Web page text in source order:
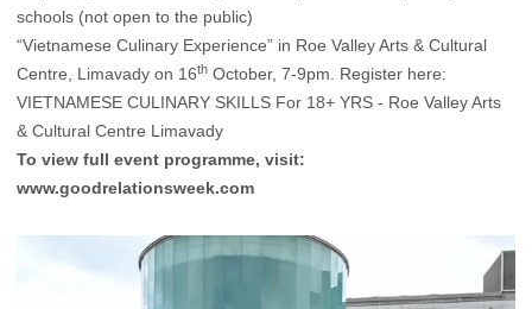
schools (not open to the public)
“Vietnamese Culinary Experience” in Roe Valley Arts & Cultural
Centre, Limavady on 16th October, 7-9pm. Register here:
VIETNAMESE CULINARY SKILLS For 18+ YRS - Roe Valley Arts
& Cultural Centre Limavady
To view full event programme, visit:
www.goodrelationsweek.com